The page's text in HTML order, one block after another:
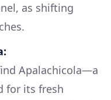
as shifting
Apalachicola—a
for its fresh